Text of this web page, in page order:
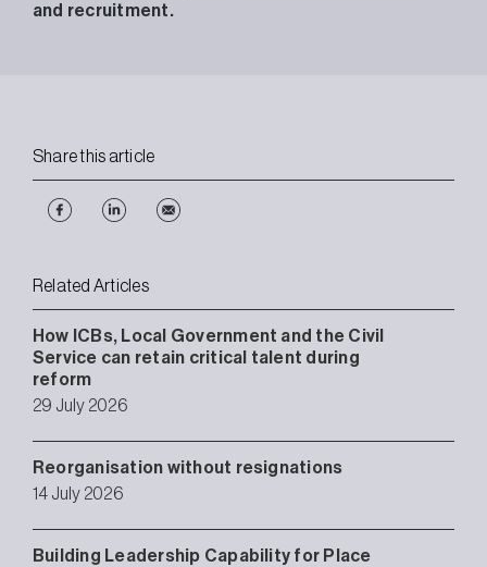
and recruitment.
Share this article
Related Articles
How ICBs, Local Government and the Civil
Service can retain critical talent during
reform
29 July 2026
Reorganisation without resignations
14 July 2026
Building Leadership Capability for Place